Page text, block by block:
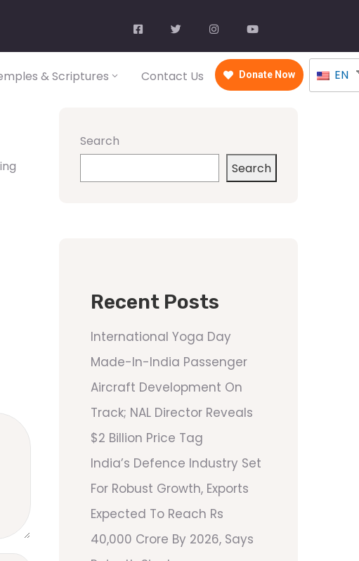
& Scriptures Contact Us Donate Now EN
Search
Search
Recent Posts
International Yoga Day
Made-In-India Passenger
Aircraft Development On
Track; NAL Director Reveals
$2 Billion Price Tag
India’s Defence Industry Set
For Robust Growth, Exports
Expected To Reach Rs
40,000 Crore By 2026, Says